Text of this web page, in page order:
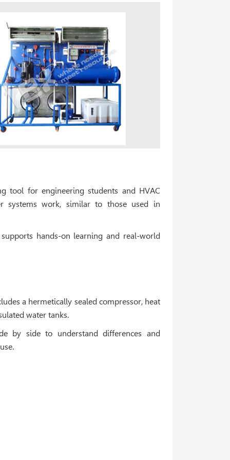
tool for engineering students and HVAC
systems work, similar to those used in
hands-on learning and real-world
a hermetically sealed compressor, heat
water tanks.
by side to understand differences and